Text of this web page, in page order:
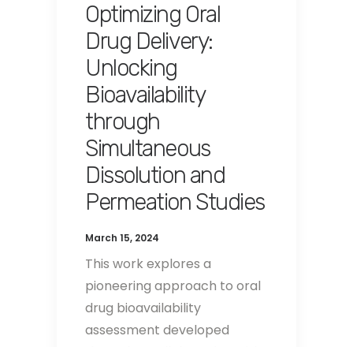
Optimizing Oral
Drug Delivery:
Unlocking
Bioavailability
through
Simultaneous
Dissolution and
Permeation Studies
March 15, 2024
This work explores a
pioneering approach to oral
drug bioavailability
assessment developed